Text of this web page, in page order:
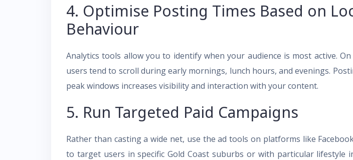
4. Optimise Posting Times Based on
Behaviour
Analytics tools allow you to identify when your audience is most active. On
users tend to scroll during early mornings, lunch hours, and evenings.
peak windows increases visibility and interaction with your content.
5. Run Targeted Paid Campaigns
Rather than casting a wide net, use the ad tools on platforms like
to target users in specific Gold Coast suburbs or with particular lifestyle